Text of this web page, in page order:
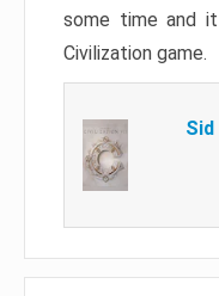
some time and
Civilization game.